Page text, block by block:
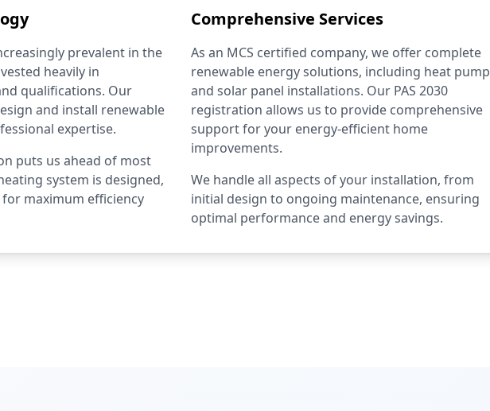
prevalent in the
heavily in
qualifications. Our
and install renewable
expertise.
puts us ahead of most
system is designed,
maximum efficiency
Comprehensive Services
As an MCS certified company, we offer complete
renewable energy solutions, including heat pump
and solar panel installations. Our PAS 2030
registration allows us to provide comprehensive
support for your energy-efficient home
improvements.
We handle all aspects of your installation, from
initial design to ongoing maintenance, ensuring
optimal performance and energy savings.